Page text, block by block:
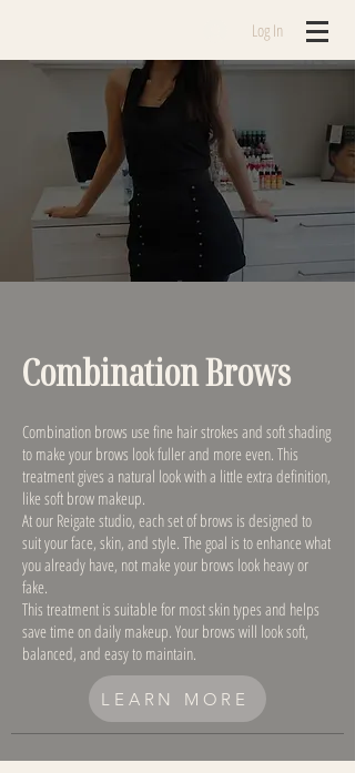
Log In
Combination Brows
Combination brows use fine hair strokes and soft shading
to make your brows look fuller and more even. This
treatment gives a natural look with a little extra definition,
like soft brow makeup.
At our Reigate studio, each set of brows is designed to
suit your face, skin, and style. The goal is to enhance what
you already have, not make your brows look heavy or
fake.
This treatment is suitable for most skin types and helps
save time on daily makeup. Your brows will look soft,
balanced, and easy to maintain.
LEARN MORE